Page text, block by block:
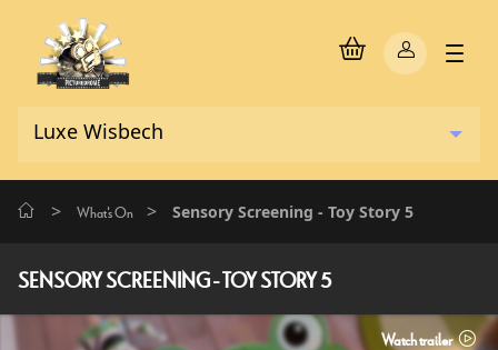
> What's On > Sensory Screening - Toy Story 5
SENSORY SCREENING - TOY STORY 5
Watch trailer